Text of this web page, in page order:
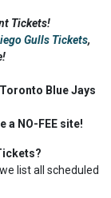
Tickets!
Gulls Tickets,
Blue Jays
a NO-FEE site!
list all scheduled